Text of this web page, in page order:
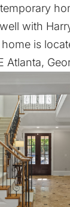
with
home is
Atlanta,